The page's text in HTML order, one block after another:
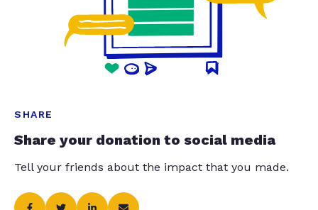
SHARE
Share your donation to social media
Tell your friends about the impact that you made.